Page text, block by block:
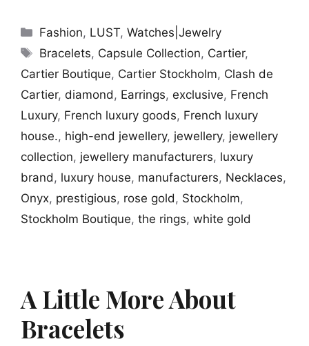
Categories
Fashion, LUST,Watches|Jewelry
Tags
Bracelets, Capsule Collection, Cartier,
Cartier Boutique, Cartier Stockholm, Clash de
Cartier, diamond, Earrings, exclusive, French
Luxury, French luxury goods, French luxury
house., high-end jewellery, jewellery, jewellery
collection, jewellery manufacturers, luxury
brand, luxury house, manufacturers, Necklaces,
Onyx, prestigious, rose gold, Stockholm,
Stockholm Boutique, the rings, white gold
A Little More About
Bracelets